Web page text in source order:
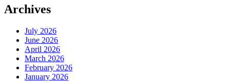
Archives
July 2026
June 2026
April 2026
March 2026
February 2026
January 2026